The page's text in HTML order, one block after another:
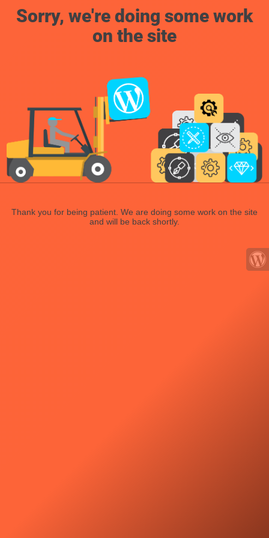
Sorry, we're doing some work
on the site
Thank you for being patient. We are doing some work on the site
and will be back shortly.